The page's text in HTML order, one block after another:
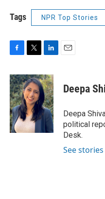
Tags NPR Top Stories
c
e
b
o
o
k
i
t
t
e
r
n
k
e
d
I
n
Deepa
Deepa
political
Desk.
See